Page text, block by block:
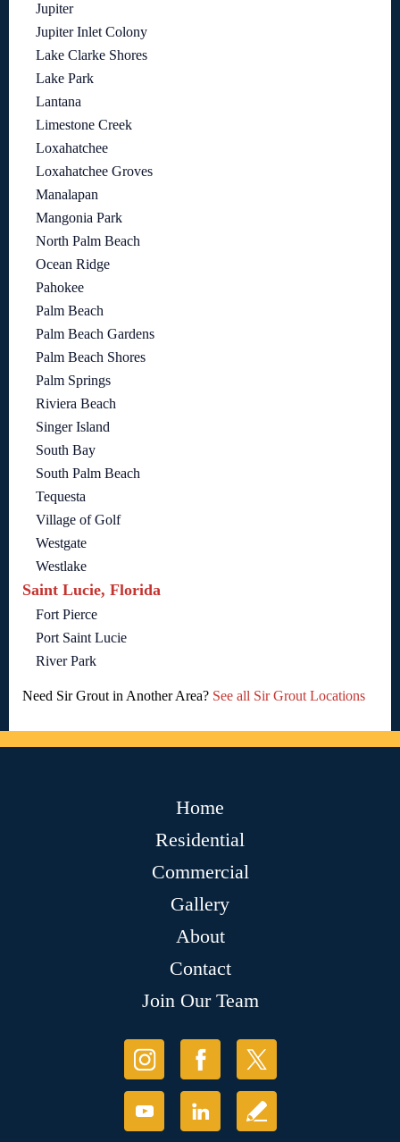
Jupiter
Jupiter Inlet Colony
Lake Clarke Shores
Lake Park
Lantana
Limestone Creek
Loxahatchee
Loxahatchee Groves
Manalapan
Mangonia Park
North Palm Beach
Ocean Ridge
Pahokee
Palm Beach
Palm Beach Gardens
Palm Beach Shores
Palm Springs
Riviera Beach
Singer Island
South Bay
South Palm Beach
Tequesta
Village of Golf
Westgate
Westlake
Saint Lucie, Florida
Fort Pierce
Port Saint Lucie
River Park
Need Sir Grout in Another Area? See all Sir Grout Locations
Home
Residential
Commercial
Gallery
About
Contact
Join Our Team